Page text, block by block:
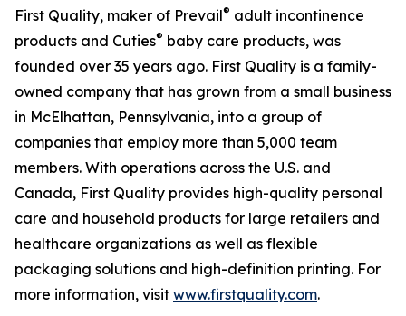
First Quality, maker of Prevail® adult incontinence
products and Cuties® baby care products, was
founded over 35 years ago. First Quality is a family-
owned company that has grown from a small business
in McElhattan, Pennsylvania, into a group of
companies that employ more than 5,000 team
members. With operations across the U.S. and
Canada, First Quality provides high-quality personal
care and household products for large retailers and
healthcare organizations as well as flexible
packaging solutions and high-definition printing. For
more information, visit www.firstquality.com.